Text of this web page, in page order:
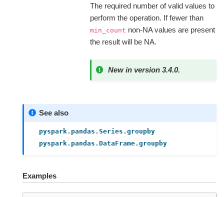
The required number of valid values to
perform the operation. If fewer than
min_count non-NA values are present
the result will be NA.
New in version 3.4.0.
See also
pyspark.pandas.Series.groupby
pyspark.pandas.DataFrame.groupby
Examples